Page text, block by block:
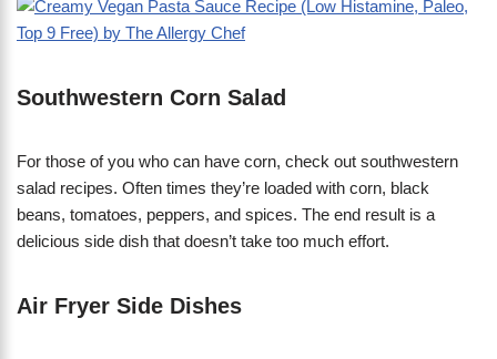
​Southwestern Corn Salad
For those of you who can have corn, check out southwestern
salad recipes. Often times they’re loaded with corn, black
beans, tomatoes, peppers, and spices. The end result is a
delicious side dish that doesn’t take too much effort.
Air Fryer Side Dishes